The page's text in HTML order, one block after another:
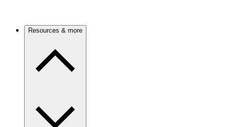
Resources & more